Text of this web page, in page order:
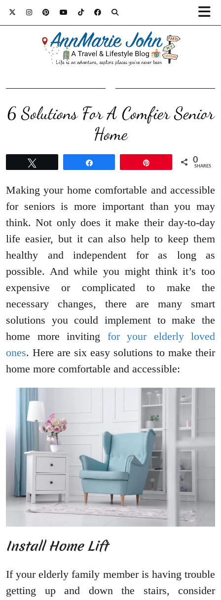
6 Solutions For A Comfier Senior
Home
0
SHARES
Making your home comfortable and accessible
for seniors is more important than you may
think. Not only does it make their day-to-day
life easier, but it can also help to keep them
healthy and independent for as long as
possible. And while you might think it’s too
expensive or complicated to make the
necessary changes, there are many smart
solutions you could implement to make the
home more inviting for your elderly loved
ones. Here are six easy solutions to make their
home more comfortable and accessible:
Install Home Lift
If your elderly family member is having trouble
getting up and down the stairs, consider